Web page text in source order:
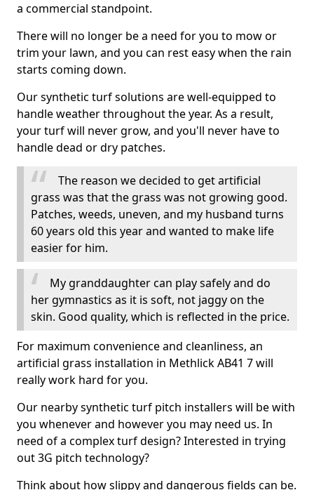
a commercial standpoint.
There will no longer be a need for you to mow or
trim your lawn, and you can rest easy when the rain
starts coming down.
Our synthetic turf solutions are well-equipped to
handle weather throughout the year. As a result,
your turf will never grow, and you'll never have to
handle dead or dry patches.
The reason we decided to get artificial
grass was that the grass was not growing good.
Patches, weeds, uneven, and my husband turns
60 years old this year and wanted to make life
easier for him.
My granddaughter can play safely and do
her gymnastics as it is soft, not jaggy on the
skin. Good quality, which is reflected in the price.
For maximum convenience and cleanliness, an
artificial grass installation in Methlick AB41 7 will
really work hard for you.
Our nearby synthetic turf pitch installers will be with
you whenever and however you may need us. In
need of a complex turf design? Interested in trying
out 3G pitch technology?
Think about how slippy and dangerous fields can be.